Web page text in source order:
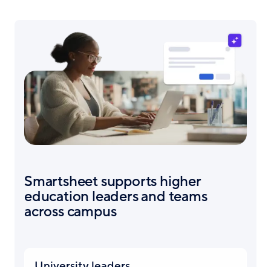
Smartsheet supports higher
education leaders and teams
across campus